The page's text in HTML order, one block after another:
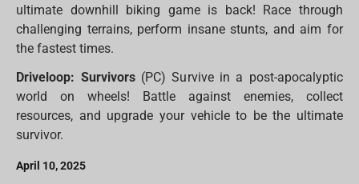
ultimate downhill biking game is back! Race through
challenging terrains, perform insane stunts, and aim for
the fastest times.
Driveloop: Survivors(PC) Survive in a post-apocalyptic
world on wheels! Battle against enemies, collect
resources, and upgrade your vehicle to be the ultimate
survivor.
April 10, 2025